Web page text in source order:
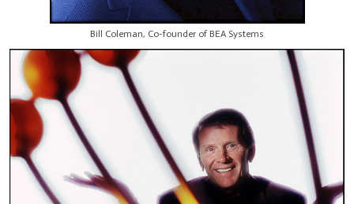
Bill Coleman, Co-founder of BEA Systems